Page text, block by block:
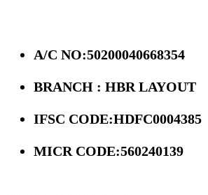
A/C NO:50200040668354
BRANCH : HBR LAYOUT
IFSC CODE:HDFC0004385
MICR CODE:560240139